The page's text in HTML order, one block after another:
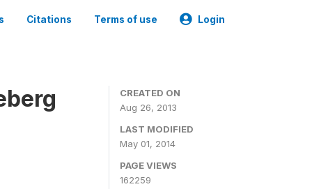
Citations Terms of use Login
CREATED ON
Aug 26, 2013
LAST MODIFIED
May 01, 2014
PAGE VIEWS
162259